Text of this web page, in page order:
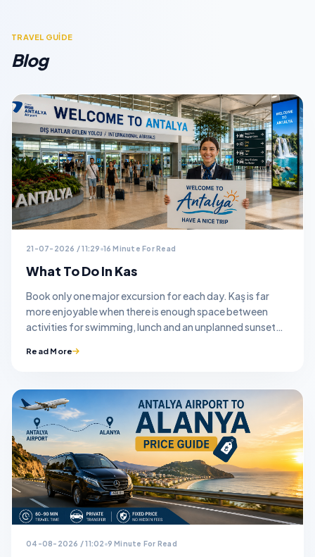
TRAVEL GUİDE
Blog
21-07-2026 / 11:29 16 Minute For Read
What To Do In Kas
Book only one major excursion for each day. Kaş is far
more enjoyable when there is enough space between
activities for swimming, lunch and an unplanned sunset
Read More
04-08-2026 / 11:02 9 Minute For Read